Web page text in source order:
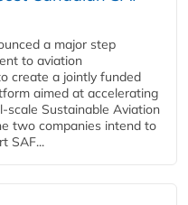
a major step
to aviation
create a jointly funded
aimed at accelerating
Sustainable Aviation
two companies intend to
SAF...